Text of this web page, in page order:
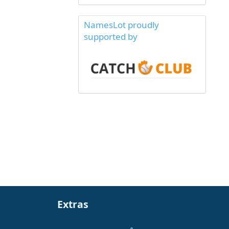
NamesLot proudly
supported by
Extras